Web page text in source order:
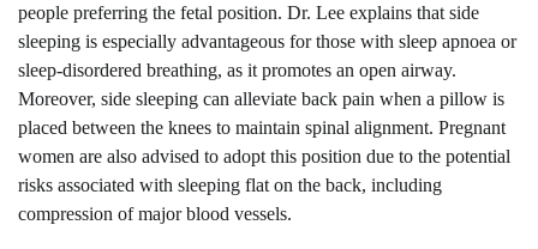
people preferring the fetal position. Dr. Lee explains that side
sleeping is especially advantageous for those with sleep apnoea or
sleep-disordered breathing, as it promotes an open airway.
Moreover, side sleeping can alleviate back pain when a pillow is
placed between the knees to maintain spinal alignment. Pregnant
women are also advised to adopt this position due to the potential
risks associated with sleeping flat on the back, including
compression of major blood vessels.